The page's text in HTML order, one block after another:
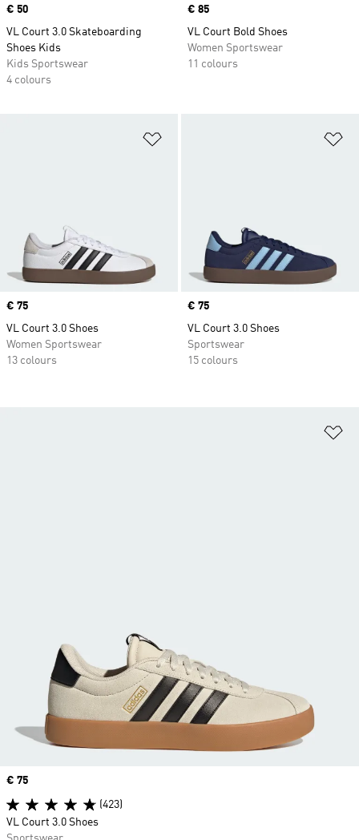
Price
€ 50
VL Court 3.0 Skateboarding
Shoes Kids
Kids Sportswear
4 colours
Price
€ 85
VL Court Bold Shoes
Women Sportswear
11 colours
Price
€ 75
VL Court 3.0 Shoes
Women Sportswear
13 colours
Price
€ 75
VL Court 3.0 Shoes
Sportswear
15 colours
Price
€ 75
(423)
VL Court 3.0 Shoes